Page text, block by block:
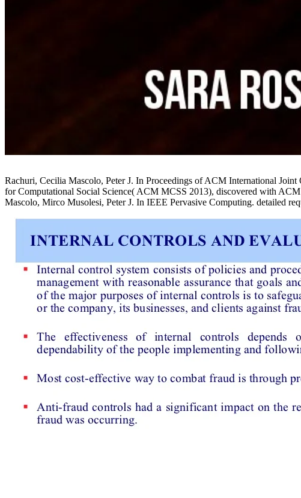
Rachuri, Cecilia Mascolo, Peter J. In Proceedings of ACM International
for Computational Social Science( ACM MCSS 2013), discovered with
Mascolo, Mirco Musolesi, Peter J. In IEEE Pervasive Computing. detailed